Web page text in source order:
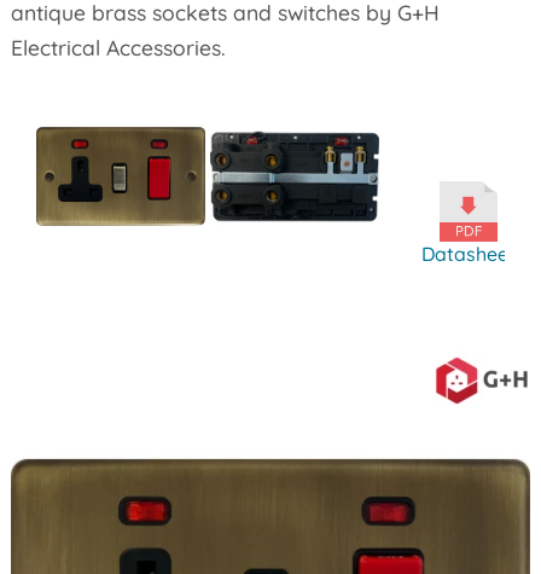
antique brass sockets and switches by G+H
Electrical Accessories.
Datasheet